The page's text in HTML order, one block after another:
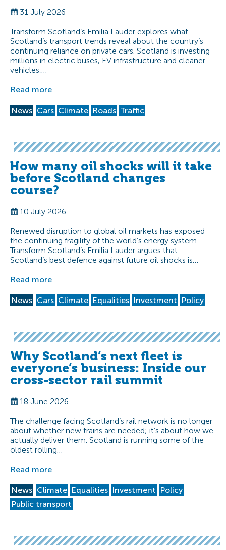
31 July 2026
Transform Scotland’s Emilia Lauder explores what
Scotland’s transport trends reveal about the country’s
continuing reliance on private cars. Scotland is investing
millions in electric buses, EV infrastructure and cleaner
vehicles,…
Read more
News Cars Climate Roads Traffic
How many oil shocks will it take
before Scotland changes
course?
10 July 2026
Renewed disruption to global oil markets has exposed
the continuing fragility of the world’s energy system.
Transform Scotland’s Emilia Lauder argues that
Scotland’s best defence against future oil shocks is…
Read more
News Cars Climate Equalities Investment Policy
Why Scotland’s next fleet is
everyone’s business: Inside our
cross-sector rail summit
18 June 2026
The challenge facing Scotland’s rail network is no longer
about whether new trains are needed; it’s about how we
actually deliver them. Scotland is running some of the
oldest rolling…
Read more
News Climate Equalities Investment Policy
Public transport